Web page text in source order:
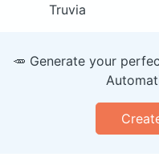
Truvia
🥕 Generate your